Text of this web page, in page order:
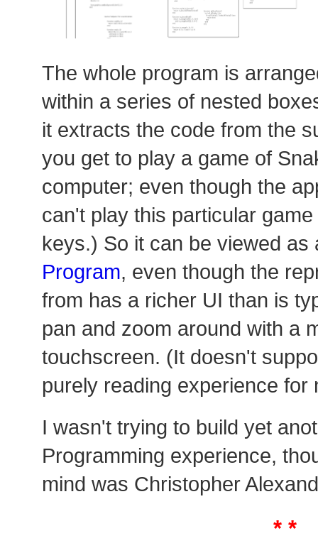
The whole program is
within a series of nested
it extracts the code from the
you get to play a game of
computer; even though the
can't play this particular
keys.) So it can be viewed
Program, even though the
from has a richer UI than is
pan and zoom around with a
touchscreen. (It doesn't
purely reading experience for
I wasn't trying to build yet
Programming experience,
mind was Christopher
* *